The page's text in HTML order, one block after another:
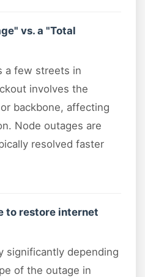
vs. a "Total
a few streets in
involves the
backbone, affecting
Node outages are
resolved faster
to restore internet
significantly depending
of the outage in